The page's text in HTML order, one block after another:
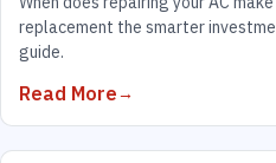
replacement the smarter
guide.
Read More